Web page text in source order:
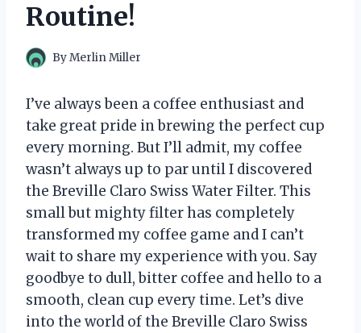
Routine!
ByMerlin Miller
I’ve always been a coffee enthusiast and
take great pride in brewing the perfect cup
every morning. But I’ll admit, my coffee
wasn’t always up to par until I discovered
the Breville Claro Swiss Water Filter. This
small but mighty filter has completely
transformed my coffee game and I can’t
wait to share my experience with you. Say
goodbye to dull, bitter coffee and hello to a
smooth, clean cup every time. Let’s dive
into the world of the Breville Claro Swiss